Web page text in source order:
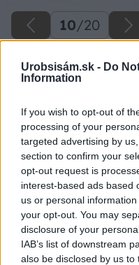
Urobsisám.sk - Do
Information
If you wish to opt-out of
processing of your
targeted advertising by
section to confirm your
opt-out request is
interest-based ads based
us or personal
your opt-out. You may
disclosure of your
IAB’s list of downstream
also be disclosed by us to
10/20